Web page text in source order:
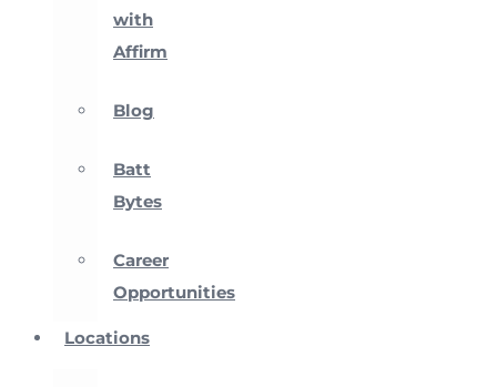
with
Affirm
Blog
Batt
Bytes
Career
Opportunities
Locations